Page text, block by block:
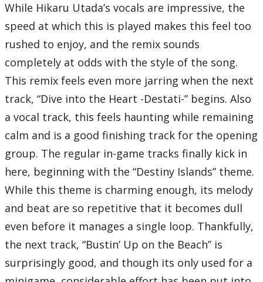
Kingdom Hearts II
Disc Three
01 – Dearly Beloved
02 – Passion -KINGDOM Orchestra Instrumental Version-
03 – Passion -opening version-
04 – Lazy Afternoons
05 – Sinister Sundown
06 – The Escapade
08 – Fragments of Sorrow
10 – Kairi
12 – The 13th Struggle
14 – Sora
15 – The Afternoon Streets
16 – Working Together
17 – Friends in My Heart
18 – Magical Mystery
20 – Reviving Hollow Bastion
21 – Scherzo di Notte
22 – Laughter and Merriment
23 – Desire for All That Is Lost
24 – Organization XIII
Total Time:
63’52”
While Hikaru Utada’s vocals are impressive, the
speed at which this is played makes this feel too
rushed to enjoy, and the remix sounds
completely at odds with the style of the song.
This remix feels even more jarring when the next
track, “Dive into the Heart -Destati-” begins. Also
a vocal track, this feels haunting while remaining
calm and is a good finishing track for the opening
group. The regular in-game tracks finally kick in
here, beginning with the “Destiny Islands” theme.
While this theme is charming enough, its melody
and beat are so repetitive that it becomes dull
even before it manages a single loop. Thankfully,
the next track, “Bustin’ Up on the Beach” is
surprisingly good, and though its only used for a